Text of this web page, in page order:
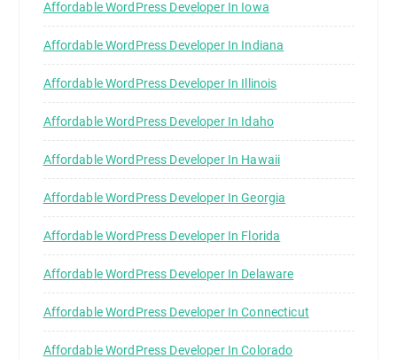
Affordable WordPress Developer In Iowa
Affordable WordPress Developer In Indiana
Affordable WordPress Developer In Illinois
Affordable WordPress Developer In Idaho
Affordable WordPress Developer In Hawaii
Affordable WordPress Developer In Georgia
Affordable WordPress Developer In Florida
Affordable WordPress Developer In Delaware
Affordable WordPress Developer In Connecticut
Affordable WordPress Developer In Colorado